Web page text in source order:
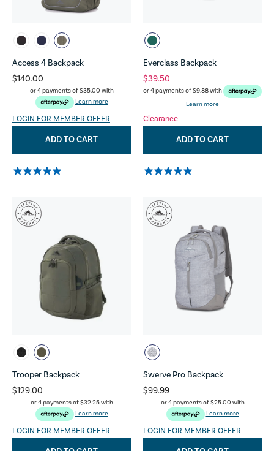
Access 4 Backpack
$140.00
or 4 payments of$35.00 with
Learn more
LOGIN FOR MEMBER OFFER
ADD TO CART
Everclass Backpack
$39.50
or 4 payments of$9.88with
Learn more
Clearance
ADD TO CART
Trooper Backpack
$129.00
or 4 payments of$32.25with
Learn more
LOGIN FOR MEMBER OFFER
Swerve Pro Backpack
$99.99
or 4 payments of$25.00 with
Learn more
LOGIN FOR MEMBER OFFER